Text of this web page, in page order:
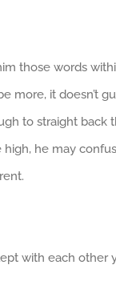
those words
more, it doesn’t
to straight back
high, he may
with each other